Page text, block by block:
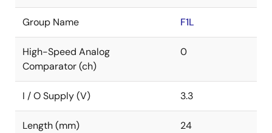
Group Name F1L
High-Speed Analog
Comparator (ch)
0
I / O Supply (V) 3.3
Length (mm) 24